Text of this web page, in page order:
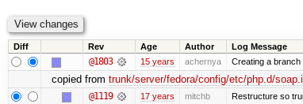
Diff Rev Age Author Log Message
@1803 15 years achernya Creating a branch
copied from trunk/server/fedora/config/etc/php.d/
@1119 17 years mitchb Restructure so